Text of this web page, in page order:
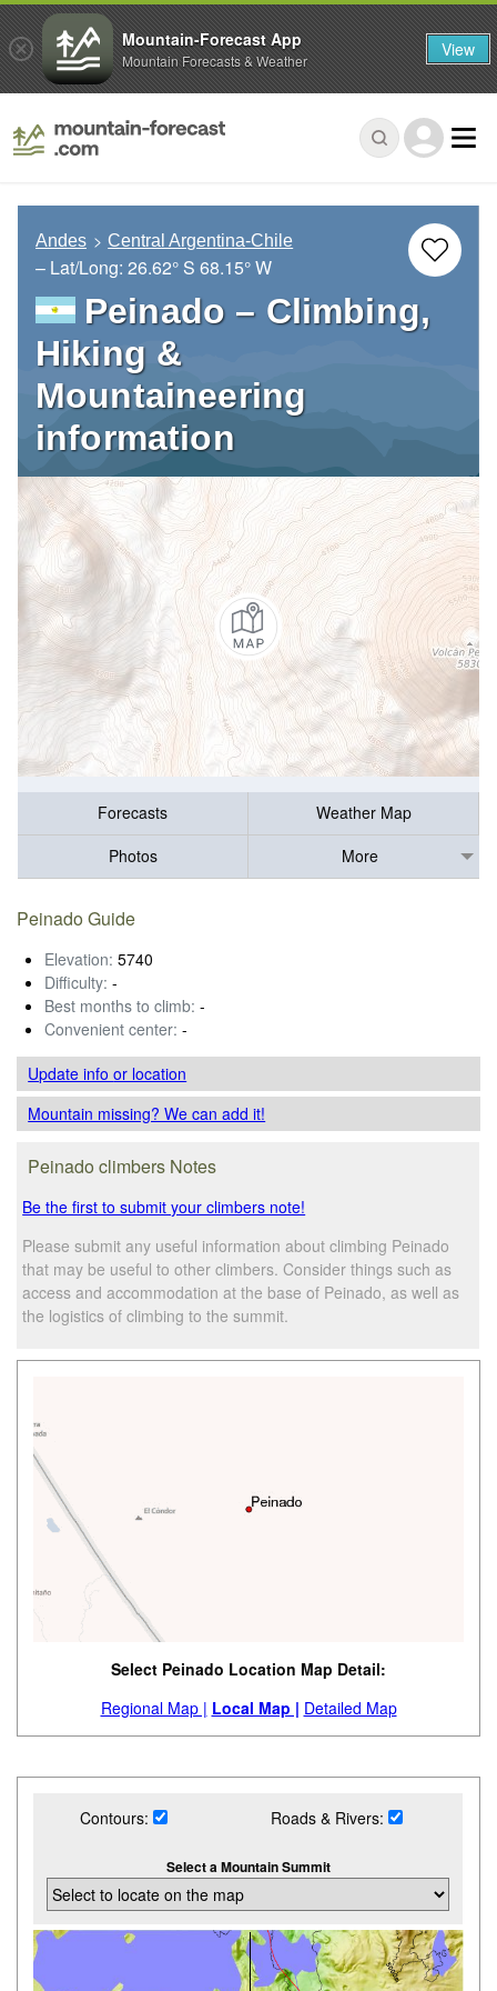
Andes Central Argentina-Chile
– Lat/Long: 26.62° S 68.15° W
Peinado – Climbing,
Hiking &
Mountaineering
information
Forecasts
Weather Map
Photos
More
Peinado Guide
Elevation: 5740
Difficulty: -
Best months to climb: -
Convenient center: -
Update infoor location
Mountain missing? We can add it!
Peinado climbers Notes
Be the first to submit your climbers note!
Please submit any useful information about climbing Peinado
that may be useful to other climbers. Consider things such as
access and accommodation at the base of Peinado, as well as
the logistics of climbing to the summit.
Select Peinado Location Map Detail:
Regional Map | Local Map | Detailed Map
Contours: Roads & Rivers:
Select a Mountain Summit
Mountain-Forecast App
Mountain Forecasts & Weather View